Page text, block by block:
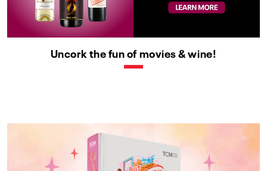
Uncork the fun of movies & wine!